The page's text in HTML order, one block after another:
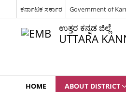
ಕರ್ನಾಟಕ ಸರ್ಕಾರ Government of
ಉತ್ತರ ಕನ್ನಡ ಜಿಲ್ಲೆ
UTTARA
HOME ABOUT DISTRICT